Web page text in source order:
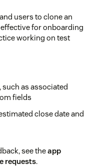
users to clone an
for onboarding
working on test
as associated
fields
close date and
see theapp
requests.